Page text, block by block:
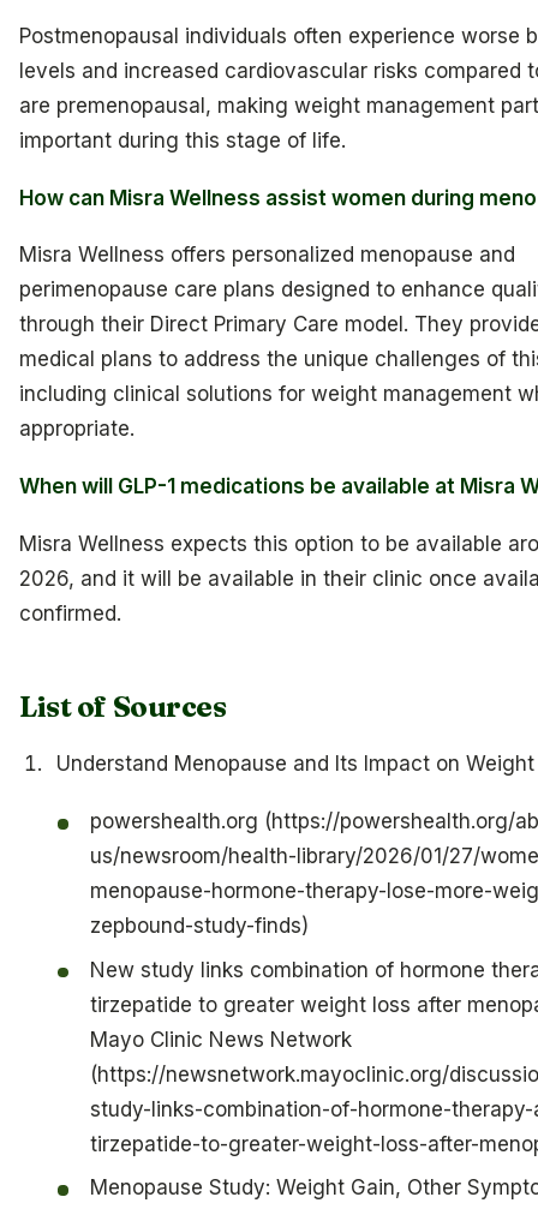
Postmenopausal individuals often experience worse
levels and increased cardiovascular risks compared
are premenopausal, making weight management
important during this stage of life.
How can Misra Wellness assist women during
Misra Wellness offers personalized menopause and
perimenopause care plans designed to enhance
through their Direct Primary Care model. They
medical plans to address the unique challenges of
including clinical solutions for weight management
appropriate.
When will GLP-1 medications be available at Misra
Misra Wellness expects this option to be available
2026, and it will be available in their clinic once
confirmed.
List of Sources
Understand Menopause and Its Impact on Weight
powershealth.org (https://powershealth.org/
us/newsroom/health-library/2026/01/27/
menopause-hormone-therapy-lose-more-
zepbound-study-finds)
New study links combination of hormone
tirzepatide to greater weight loss after
Mayo Clinic News Network
(https://newsnetwork.mayoclinic.org/
study-links-combination-of-hormone-therapy-
tirzepatide-to-greater-weight-loss-after-
Menopause Study: Weight Gain, Other